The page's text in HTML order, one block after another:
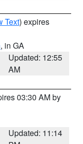
Text) expires
, in GA
Updated: 12:55
AM
03:30 AM by
Updated: 11:14